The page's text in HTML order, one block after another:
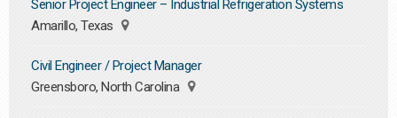
Senior Project Engineer – Industrial Refrigeration Systems
Amarillo, Texas
Civil Engineer / Project Manager
Greensboro, North Carolina